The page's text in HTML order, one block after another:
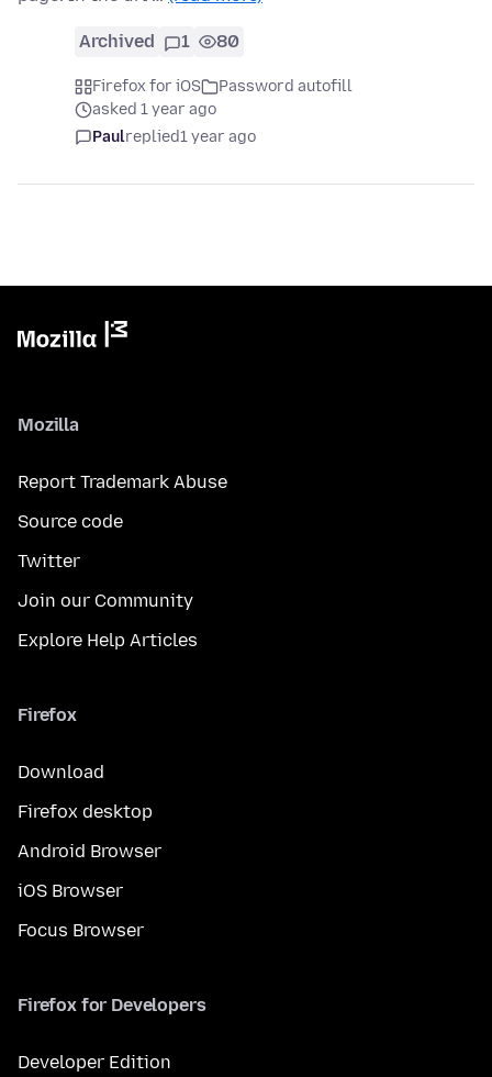
Archived 1 80
Firefox for iOS
Password autofill
asked 1 year ago
Paulreplied1 year ago
Mozilla
Report Trademark Abuse
Source code
Twitter
Join our Community
Explore Help Articles
Firefox
Download
Firefox desktop
Android Browser
iOS Browser
Focus Browser
Firefox for Developers
Developer Edition